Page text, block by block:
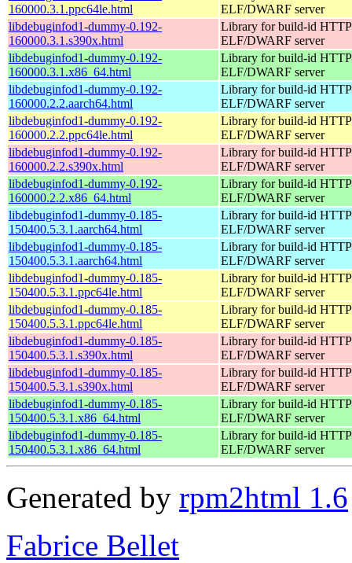
160000.3.1.ppc64le.html
ELF/DWARF server
libdebuginfod1-dummy-0.192-
160000.3.1.s390x.html
Library for build-id HTTP
ELF/DWARF server
libdebuginfod1-dummy-0.192-
160000.3.1.x86_64.html
Library for build-id HTTP
ELF/DWARF server
libdebuginfod1-dummy-0.192-
160000.2.2.aarch64.html
Library for build-id HTTP
ELF/DWARF server
libdebuginfod1-dummy-0.192-
160000.2.2.ppc64le.html
Library for build-id HTTP
ELF/DWARF server
libdebuginfod1-dummy-0.192-
160000.2.2.s390x.html
Library for build-id HTTP
ELF/DWARF server
libdebuginfod1-dummy-0.192-
160000.2.2.x86_64.html
Library for build-id HTTP
ELF/DWARF server
libdebuginfod1-dummy-0.185-
150400.5.3.1.aarch64.html
Library for build-id HTTP
ELF/DWARF server
libdebuginfod1-dummy-0.185-
150400.5.3.1.aarch64.html
Library for build-id HTTP
ELF/DWARF server
libdebuginfod1-dummy-0.185-
150400.5.3.1.ppc64le.html
Library for build-id HTTP
ELF/DWARF server
libdebuginfod1-dummy-0.185-
150400.5.3.1.ppc64le.html
Library for build-id HTTP
ELF/DWARF server
libdebuginfod1-dummy-0.185-
150400.5.3.1.s390x.html
Library for build-id HTTP
ELF/DWARF server
libdebuginfod1-dummy-0.185-
150400.5.3.1.s390x.html
Library for build-id HTTP
ELF/DWARF server
libdebuginfod1-dummy-0.185-
150400.5.3.1.x86_64.html
Library for build-id HTTP
ELF/DWARF server
libdebuginfod1-dummy-0.185-
150400.5.3.1.x86_64.html
Library for build-id HTTP
ELF/DWARF server
Generated by rpm2html 1.6
Fabrice Bellet